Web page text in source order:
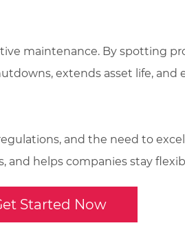
maintenance. By spotting
extends asset life, and
and the need to
and helps companies stay
Started Now